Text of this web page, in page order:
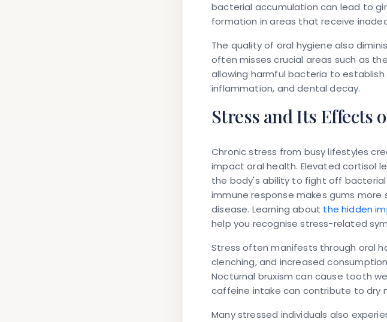
bacterial accumulation can lead to
formation in areas that receive
The quality of oral hygiene also
often misses crucial areas such as
allowing harmful bacteria to
inflammation, and dental decay.
Stress and Its Effects
Chronic stress from busy lifestyles
impact oral health. Elevated cortisol
the body's ability to fight off
immune response makes gums
disease. Learning about the hidden
help you recognise stress-related
Stress often manifests through oral
clenching, and increased
Nocturnal bruxism can cause tooth
caffeine intake can contribute to dry
Many stressed individuals also